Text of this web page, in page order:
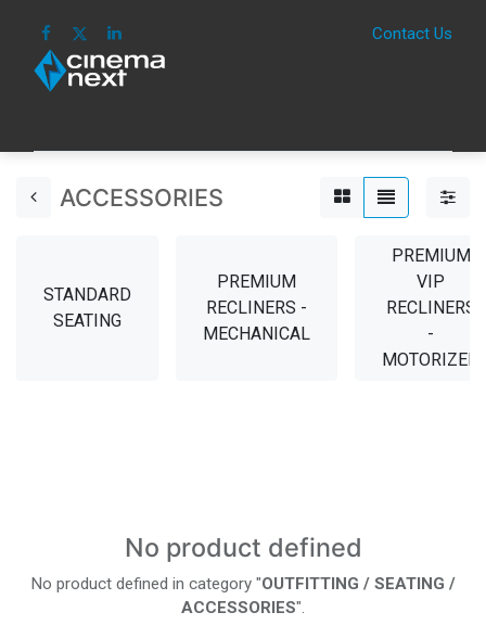
Contact Us
ACCESSORIES
STANDARD
SEATING
PREMIUM
RECLINERS -
MECHANICAL
PREMIUM
VIP
RECLINERS
-
MOTORIZED
No product defined
No product defined in category "OUTFITTING / SEATING /
ACCESSORIES".